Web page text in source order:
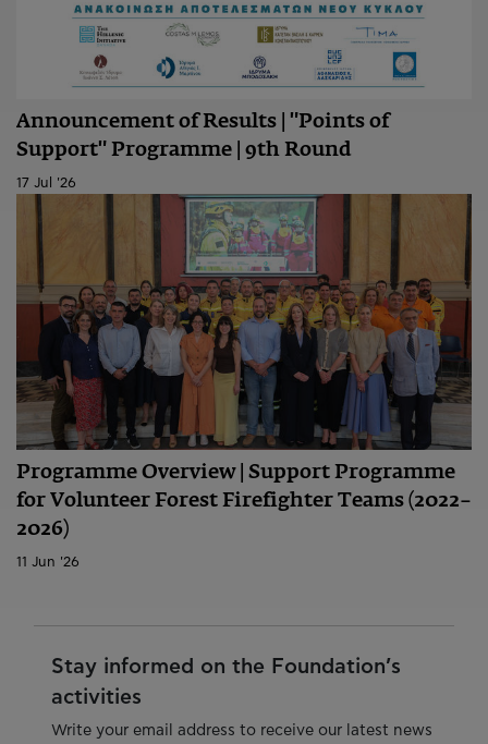
Announcement of Results | "Points of
Support" Programme | 9th Round
17 Jul '26
Programme Overview | Support Programme
for Volunteer Forest Firefighter Teams (2022–
2026)
11 Jun '26
Stay informed on the Foundation’s
activities
Write your email address to receive our latest news